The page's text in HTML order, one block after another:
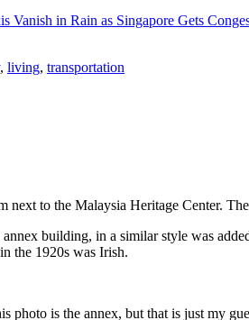
Vanish in Rain as Singapore Gets
, living, transportation
to the Malaysia Heritage Center.
building, in a similar style was
the 1920s was Irish.
photo is the annex, but that is just my